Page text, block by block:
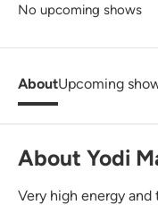
No upcoming shows
AboutUpcoming
About Yodi
Very high energy